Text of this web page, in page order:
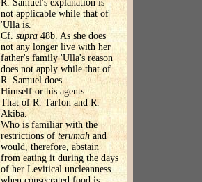
R. Samuel's explanation is
not applicable while that of
'Ulla is.
Cf. supra48b. As she does
not any longer live with her
father's family 'Ulla's reason
does not apply while that of
R. Samuel does.
Himself or his agents.
That of R. Tarfon and R.
Akiba.
Who is familiar with the
restrictions of terumahand
would, therefore, abstain
from eating it during the days
of her Levitical uncleanness